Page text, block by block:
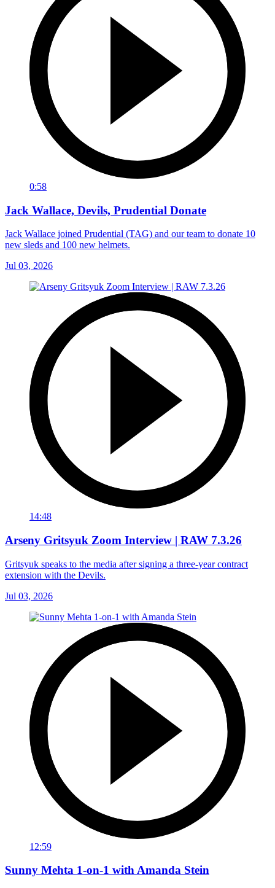
0:58
Jack Wallace, Devils, Prudential Donate
Jack Wallace joined Prudential (TAG) and our team to donate 10
new sleds and 100 new helmets.
Jul 03, 2026
14:48
Arseny Gritsyuk Zoom Interview | RAW 7.3.26
Gritsyuk speaks to the media after signing a three-year contract
extension with the Devils.
Jul 03, 2026
12:59
Sunny Mehta 1-on-1 with Amanda Stein